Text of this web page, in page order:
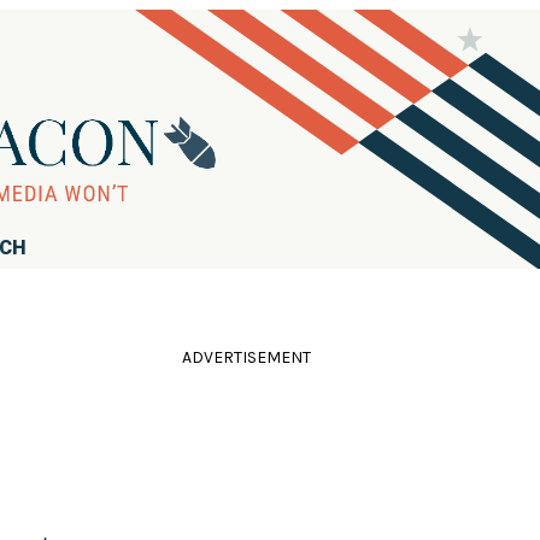
ADVERTISEMENT